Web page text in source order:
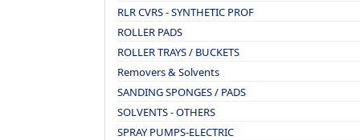
RLR CVRS - SYNTHETIC PROF
ROLLER PADS
ROLLER TRAYS / BUCKETS
Removers & Solvents
SANDING SPONGES / PADS
SOLVENTS - OTHERS
SPRAY PUMPS-ELECTRIC